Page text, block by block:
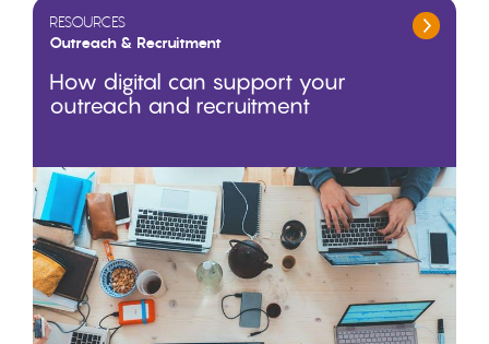
RESOURCES
Outreach & Recruitment
How digital can support your
outreach and recruitment